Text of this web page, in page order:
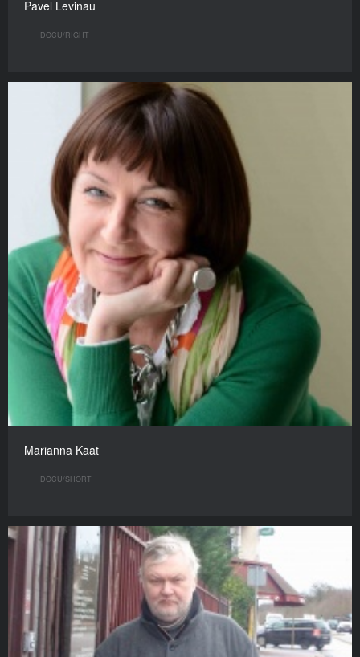
Pavel Levinau
DOCU/RIGHT
Marianna Kaat
DOCU/SHORT